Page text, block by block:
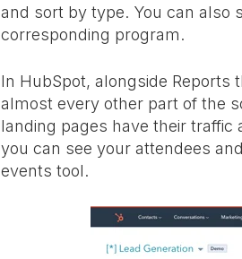
and sort by type. You can also
corresponding program.
In HubSpot, alongside Reports
almost every other part of the
landing pages have their traffic
you can see your attendees
events tool.